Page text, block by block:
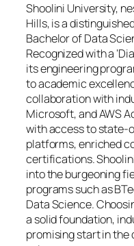
Shoolini University,
Hills, is a
Bachelor of Data
Recognized with a
its engineering
to academic
collaboration with
Microsoft, and AWS
with access to
platforms, enriched
certifications.
into the burgeoning
programs such as
Data Science.
a solid foundation,
promising start in the